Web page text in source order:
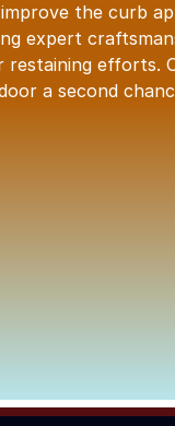
the curb
expert
efforts.
a second